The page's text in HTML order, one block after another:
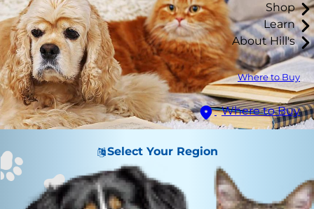
Shop
Learn
About Hill's
Where to Buy
Where to Buy
Select Your Region